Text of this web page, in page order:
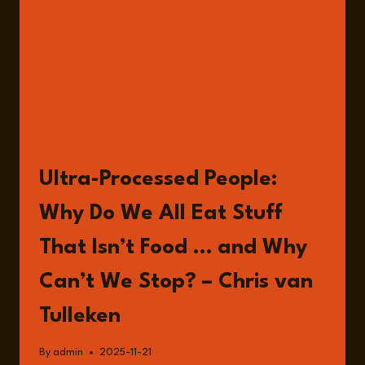
Ultra-Processed People:
Why Do We All Eat Stuff
That Isn’t Food … and Why
Can’t We Stop? – Chris van
Tulleken
By admin 2025-11-21